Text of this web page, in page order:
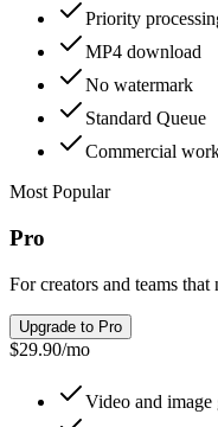
Priority
MP4 download
No watermark
Standard Queue
Commercial
Most Popular
Pro
For creators and teams
Upgrade to Pro
$29.90/mo
Video and